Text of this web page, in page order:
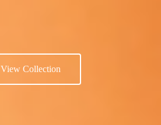
View Collection